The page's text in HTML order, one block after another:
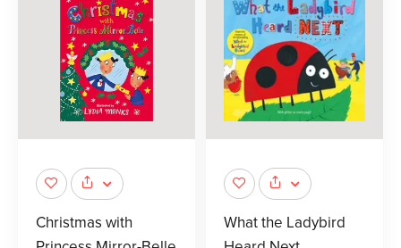
Christmas with
What the Ladybird